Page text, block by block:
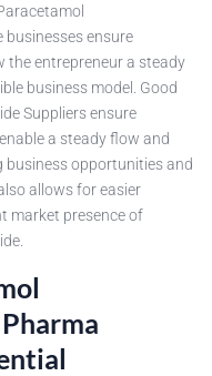
businesses ensure
the entrepreneur a steady
business model. Good
Suppliers ensure
a steady flow and
opportunities and
allows for easier
market presence of